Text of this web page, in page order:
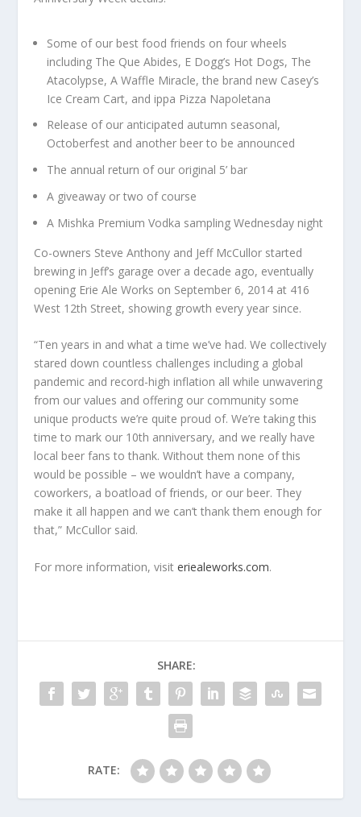
Some of our best food friends on four wheels
including The Que Abides, E Dogg’s Hot Dogs, The
Atacolypse, A Waffle Miracle, the brand new Casey’s
Ice Cream Cart, and ippa Pizza Napoletana
Release of our anticipated autumn seasonal,
Octoberfest and another beer to be announced
The annual return of our original 5’ bar
A giveaway or two of course
A Mishka Premium Vodka sampling Wednesday night
Co-owners Steve Anthony and Jeff McCullor started
brewing in Jeff’s garage over a decade ago, eventually
opening Erie Ale Works on September 6, 2014 at 416
West 12th Street, showing growth every year since.
“Ten years in and what a time we’ve had. We collectively
stared down countless challenges including a global
pandemic and record-high inflation all while unwavering
from our values and offering our community some
unique products we’re quite proud of. We’re taking this
time to mark our 10th anniversary, and we really have
local beer fans to thank. Without them none of this
would be possible – we wouldn’t have a company,
coworkers, a boatload of friends, or our beer. They
make it all happen and we can’t thank them enough for
that,” McCullor said.
For more information, visiteriealeworks.com.
SHARE:
RATE: